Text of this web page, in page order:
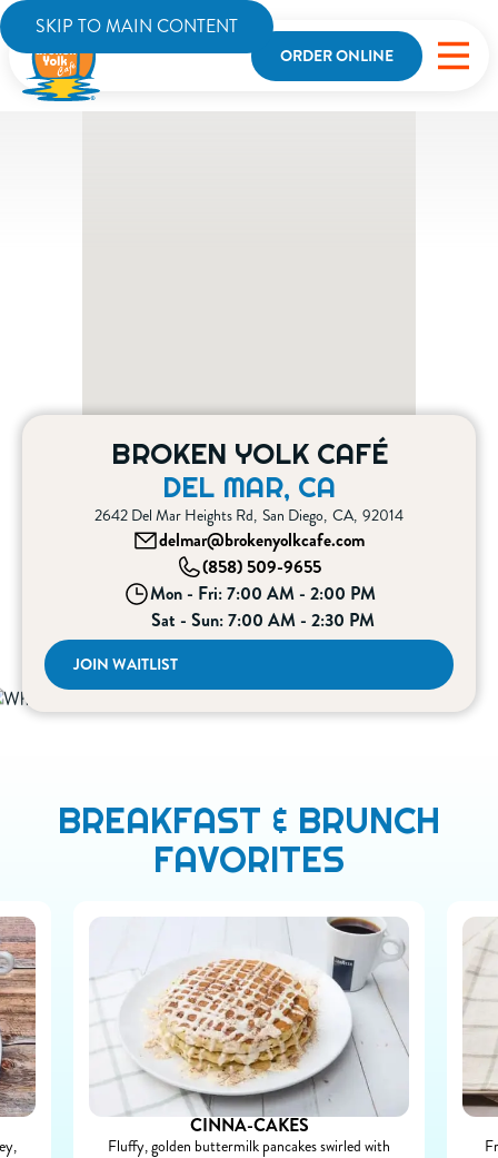
SKIP TO MAIN CONTENT
ORDER ONLINE
BROKEN YOLK CAFÉ
DEL MAR, CA
2642 Del Mar Heights Rd, San Diego, CA, 92014
delmar@brokenyolkcafe.com
(858) 509-9655
Mon - Fri: 7:00 AM - 2:00 PM
Sat - Sun: 7:00 AM - 2:30 PM
JOIN WAITLIST
BREAKFAST & BRUNCH
FAVORITES
CINNA-CAKES
Fluffy, golden buttermilk pancakes swirled with